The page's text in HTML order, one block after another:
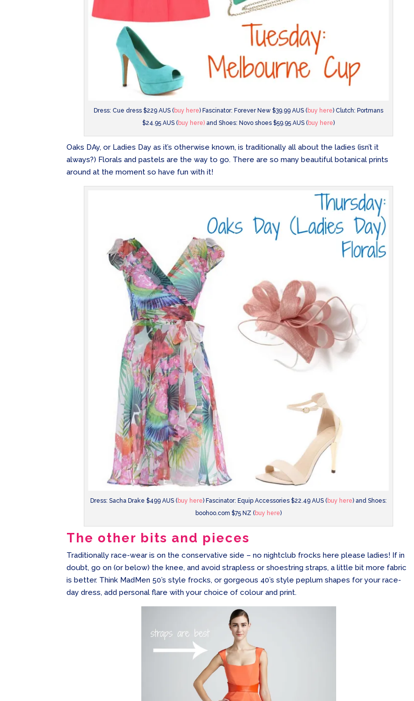
Dress: Cue dress $229 AUS (buy here) Fascinator: Forever New $39.99 AUS (buy here) Clutch: Portmans
$24.95 AUS (buy here) and Shoes: Novo shoes $59.95 AUS (buy here)
Oaks DAy, or Ladies Day as it’s otherwise known, is traditionally all about the ladies (isn’t it
always?) Florals and pastels are the way to go. There are so many beautiful botanical prints
around at the moment so have fun with it!
Dress: Sacha Drake $499 AUS (buy here) Fascinator: Equip Accessories $22.49 AUS (buy here) and Shoes:
boohoo.com $75 NZ (buy here)
The other bits and pieces
Traditionally race-wear is on the conservative side – no nightclub frocks here please ladies! If in
doubt, go on (or below) the knee, and avoid strapless or shoestring straps, a little bit more fabric
is better. Think MadMen 50’s style frocks, or gorgeous 40’s style peplum shapes for your race-
day dress, add personal flare with your choice of colour and print.